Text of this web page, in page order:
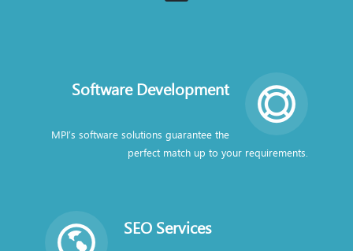
Software Development
MPI’s software solutions guarantee the
perfect match up to your requirements.
SEO Services